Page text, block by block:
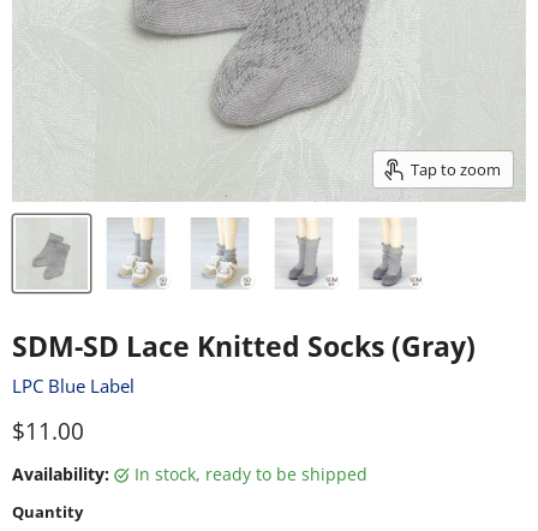
Tap to zoom
SDM-SD Lace Knitted Socks (Gray)
LPC Blue Label
Current price
$11.00
Availability: in stock, ready to be shipped
Quantity